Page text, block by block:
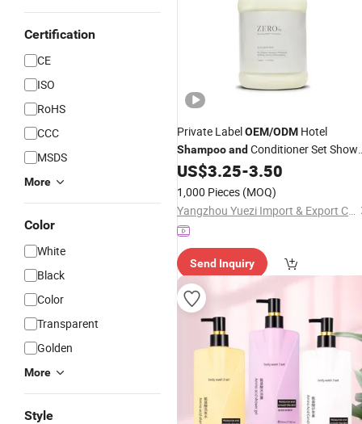
Certification
CE
ISO
RoHS
CCC
MSDS
More
Color
White
Black
Color
Transparent
Golden
More
Style
Private LabelOEM/ODM Hotel
Shampooand Conditioner Set
Gel Bucket Bulk Hotel
US$3.25-3.50
1,000 Pieces (MOQ)
Yangzhou Yuezi Import & Export Co., Ltd.
Send Inquiry